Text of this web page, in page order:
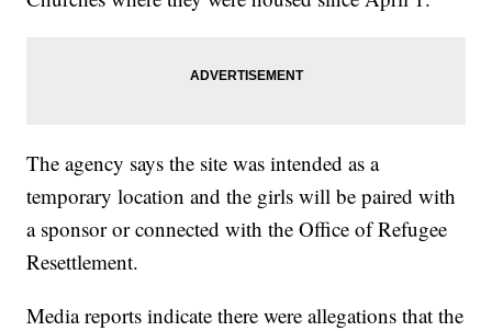
The agency says the site was intended as a
temporary location and the girls will be paired with
a sponsor or connected with the Office of Refugee
Resettlement.
Media reports indicate there were allegations that the